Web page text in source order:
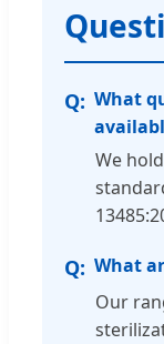
What
We
What
Our